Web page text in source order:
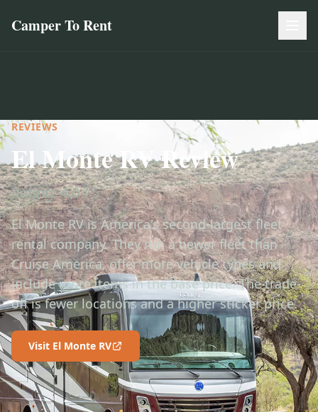
Camper To Rent
REVIEWS
El Monte RV Review
Rating: 4.0 / 5
El Monte RV is America's second-largest fleet
rental company. They run a newer fleet than
Cruise America, offer more vehicle types and
include more items in the base price. The trade-
off is fewer locations and a higher sticker price.
Visit El Monte RV